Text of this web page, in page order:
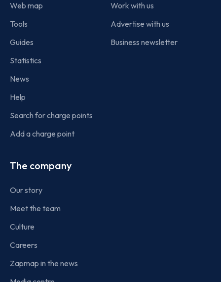
Web map
Tools
Guides
Statistics
News
Help
Search for charge points
Add a charge point
Work with us
Advertise with us
Business newsletter
The company
Our story
Meet the team
Culture
Careers
Zapmap in the news